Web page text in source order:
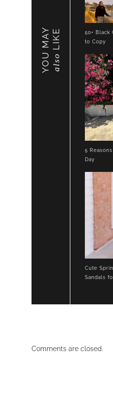
YOU MAY also
LIKE
50+ Black
to Copy
5
Day
Cute
Sandals
Comments are closed.